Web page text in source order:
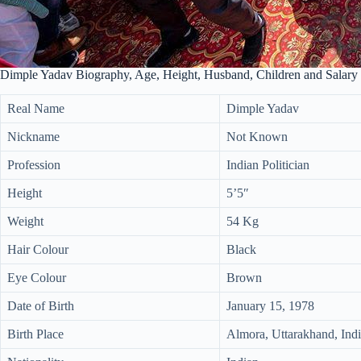
Dimple Yadav Biography, Age, Height, Husband, Children and Salary
Real Name Dimple Yadav
Nickname Not Known
Profession Indian Politician
Height 5’5″
Weight 54 Kg
Hair Colour Black
Eye Colour Brown
Date of Birth January 15, 1978
Birth Place Almora, Uttarakhand,